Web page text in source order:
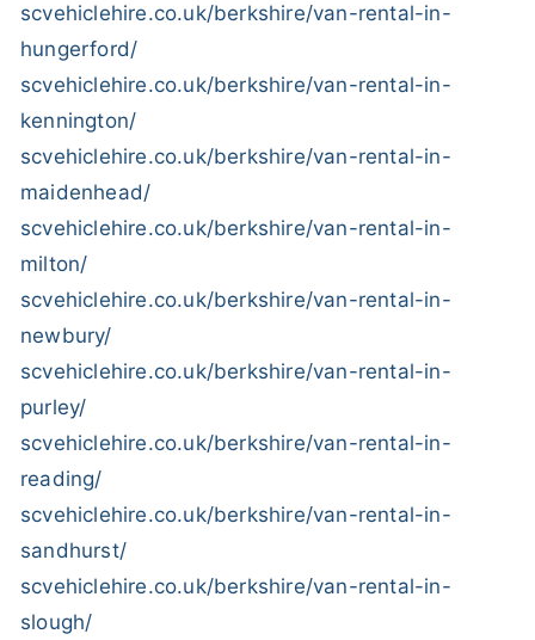
scvehiclehire.co.uk/berkshire/van-rental-in-
hungerford/
scvehiclehire.co.uk/berkshire/van-rental-in-
kennington/
scvehiclehire.co.uk/berkshire/van-rental-in-
maidenhead/
scvehiclehire.co.uk/berkshire/van-rental-in-
milton/
scvehiclehire.co.uk/berkshire/van-rental-in-
newbury/
scvehiclehire.co.uk/berkshire/van-rental-in-
purley/
scvehiclehire.co.uk/berkshire/van-rental-in-
reading/
scvehiclehire.co.uk/berkshire/van-rental-in-
sandhurst/
scvehiclehire.co.uk/berkshire/van-rental-in-
slough/